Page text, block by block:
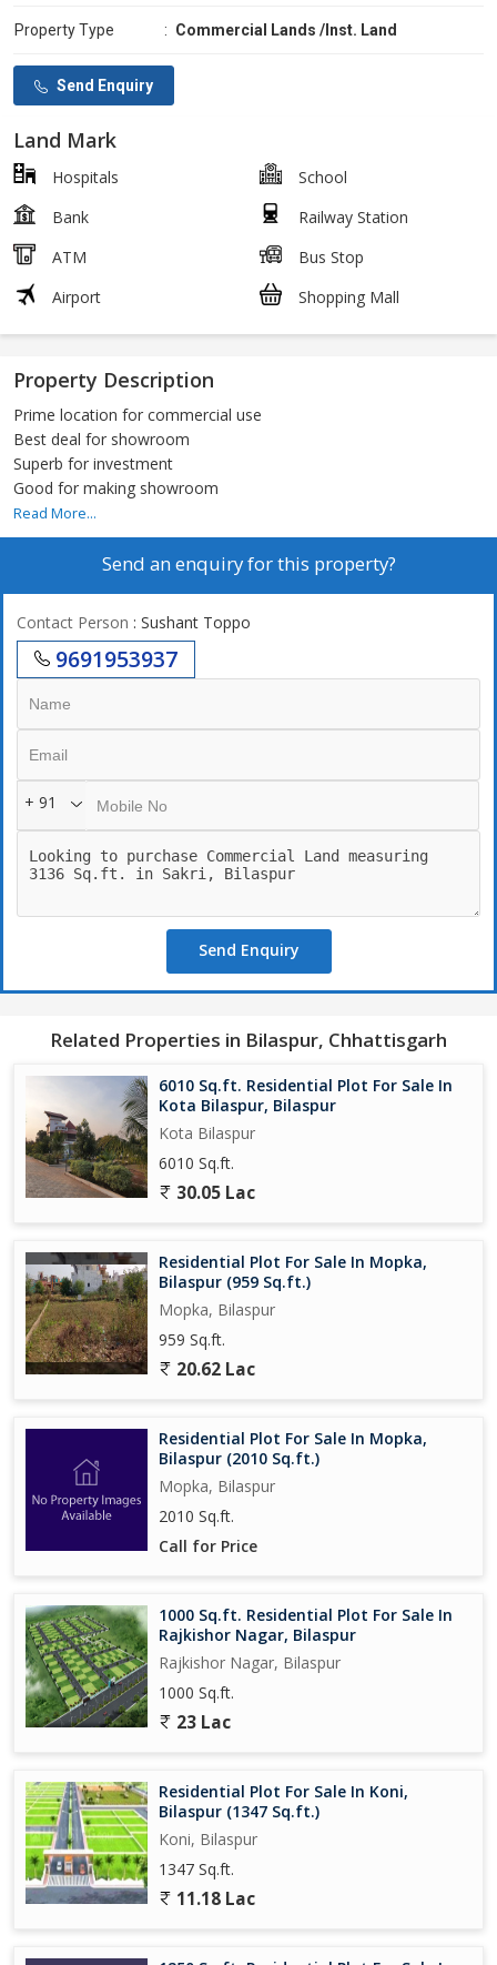
Property Type : Commercial Lands /Inst. Land
Send Enquiry
Land Mark
Hospitals
School
Bank
Railway Station
ATM
Bus Stop
Airport
Shopping Mall
Property Description
Prime location for commercial use
Best deal for showroom
Superb for investment
Good for making showroom
Read More...
Send an enquiry for this property?
Contact Person : Sushant Toppo
9691953937
+ 91
Send Enquiry
Related Properties in Bilaspur, Chhattisgarh
6010 Sq.ft. Residential Plot For Sale In
Kota Bilaspur, Bilaspur
Kota Bilaspur
6010 Sq.ft.
30.05 Lac
Residential Plot For Sale In Mopka,
Bilaspur (959 Sq.ft.)
Mopka, Bilaspur
959 Sq.ft.
20.62 Lac
Residential Plot For Sale In Mopka,
Bilaspur (2010 Sq.ft.)
Mopka, Bilaspur
2010 Sq.ft.
Call for Price
1000 Sq.ft. Residential Plot For Sale In
Rajkishor Nagar, Bilaspur
Rajkishor Nagar, Bilaspur
1000 Sq.ft.
23 Lac
Residential Plot For Sale In Koni,
Bilaspur (1347 Sq.ft.)
Koni, Bilaspur
1347 Sq.ft.
11.18 Lac